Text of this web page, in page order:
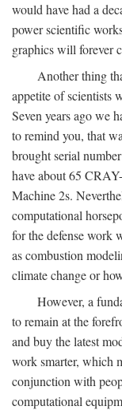
would have had a
power scientific
graphics will forever
Another thing
appetite of scientists
Seven years ago we
to remind you, that
brought serial
have about 65
Machine 2s.
computational
for the defense work
as combustion
climate change or
However, a
to remain at the
and buy the latest
work smarter, which
conjunction with
computational